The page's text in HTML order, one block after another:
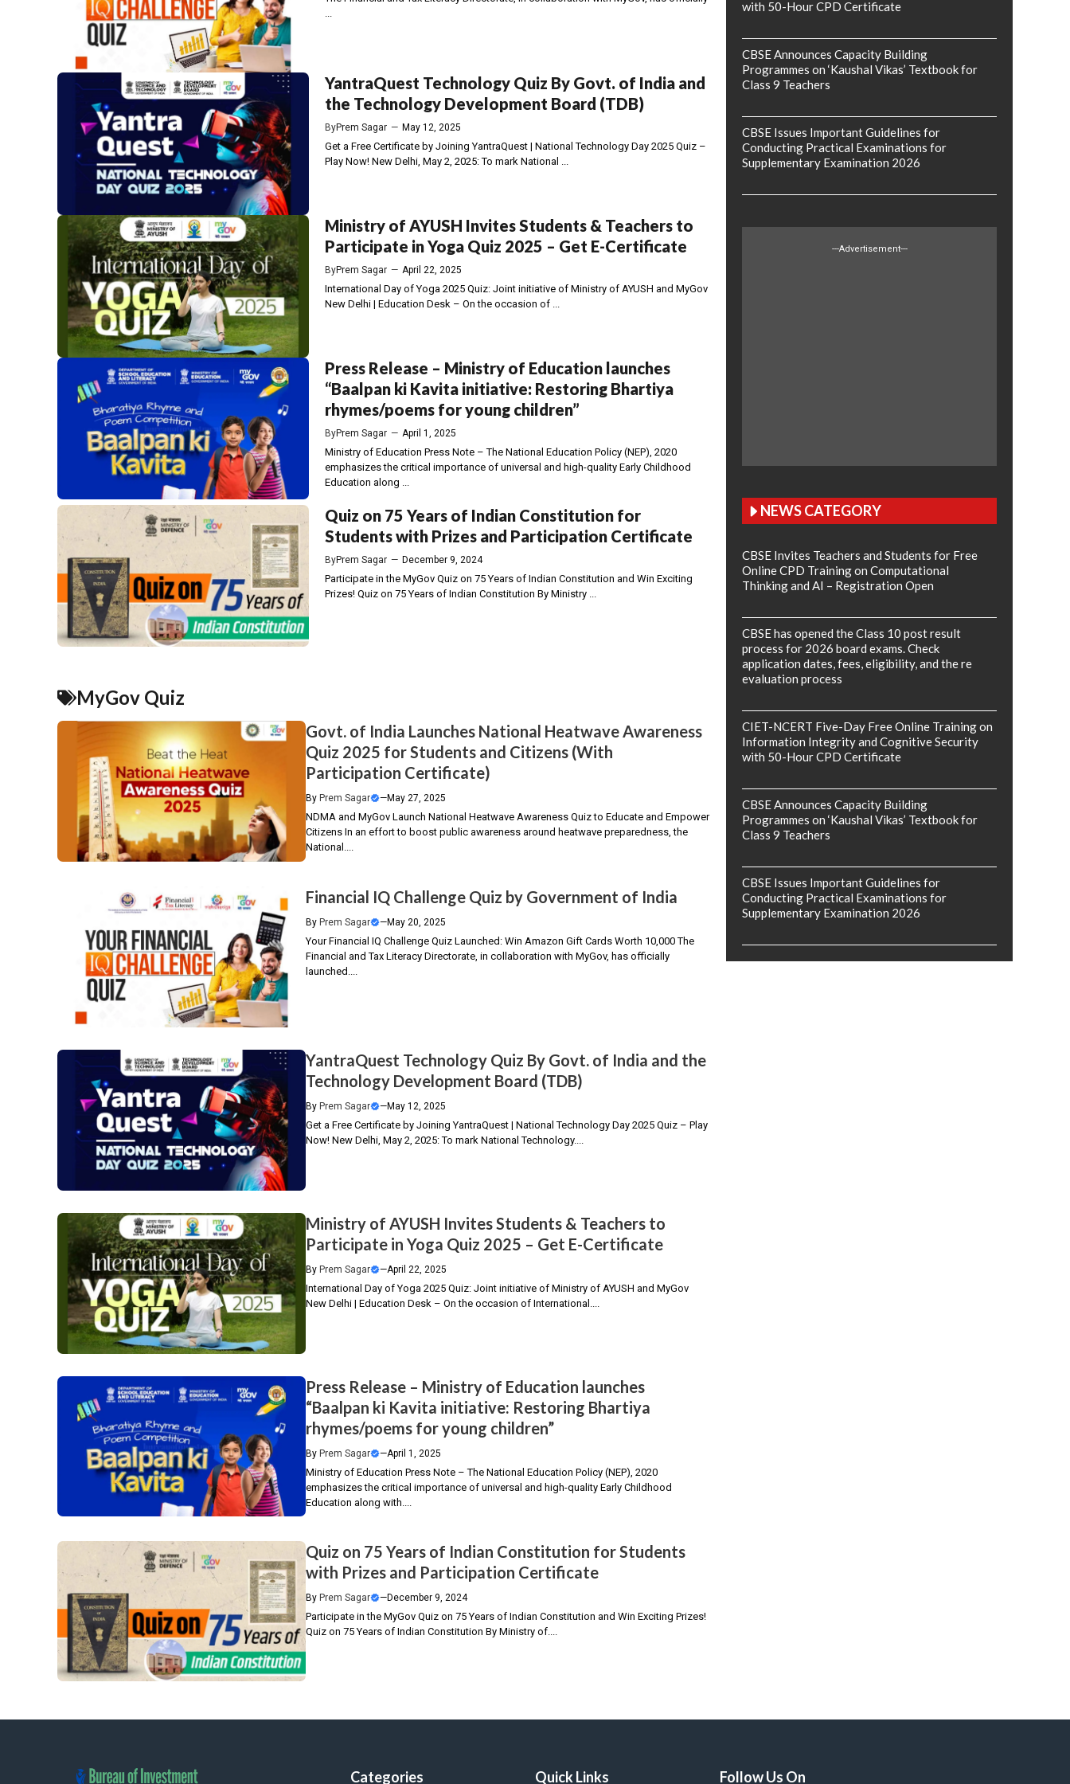
YantraQuest Technology Quiz By Govt. of India and
the Technology Development Board (TDB)
ByPrem Sagar — May 12, 2025
Get a Free Certificate by Joining YantraQuest | National Technology Day 2025 Quiz –
Play Now! New Delhi, May 2, 2025: To mark National ...
Ministry of AYUSH Invites Students & Teachers to
Participate in Yoga Quiz 2025 – Get E-Certificate
ByPrem Sagar — April 22, 2025
International Day of Yoga 2025 Quiz: Joint initiative of Ministry of AYUSH and MyGov
New Delhi | Education Desk – On the occasion of ...
Press Release – Ministry of Education launches
“Baalpan ki Kavita initiative: Restoring Bhartiya
rhymes/poems for young children”
ByPrem Sagar — April 1, 2025
Ministry of Education Press Note – The National Education Policy (NEP), 2020
emphasizes the critical importance of universal and high-quality Early Childhood
Education along ...
Quiz on 75 Years of Indian Constitution for
Students with Prizes and Participation Certificate
ByPrem Sagar — December 9, 2024
Participate in the MyGov Quiz on 75 Years of Indian Constitution and Win Exciting
Prizes! Quiz on 75 Years of Indian Constitution By Ministry ...
MyGov Quiz
Govt. of India Launches National Heatwave Awareness
Quiz 2025 for Students and Citizens (With
Participation Certificate)
By Prem Sagar —May 27, 2025
NDMA and MyGov Launch National Heatwave Awareness Quiz to Educate and Empower
Citizens In an effort to boost public awareness around heatwave preparedness, the
National....
Financial IQ Challenge Quiz by Government of India
ByPrem Sagar —May 20, 2025
Your Financial IQ Challenge Quiz Launched: Win Amazon Gift Cards Worth ₹10,000 The
Financial and Tax Literacy Directorate, in collaboration with MyGov, has officially
launched....
YantraQuest Technology Quiz By Govt. of India and the
Technology Development Board (TDB)
ByPrem Sagar —May 12, 2025
Get a Free Certificate by Joining YantraQuest | National Technology Day 2025 Quiz – Play
Now! New Delhi, May 2, 2025: To mark National Technology....
Ministry of AYUSH Invites Students & Teachers to
Participate in Yoga Quiz 2025 – Get E-Certificate
ByPrem Sagar —April 22, 2025
International Day of Yoga 2025 Quiz: Joint initiative of Ministry of AYUSH and MyGov
New Delhi | Education Desk – On the occasion of International....
Press Release – Ministry of Education launches
“Baalpan ki Kavita initiative: Restoring Bhartiya
rhymes/poems for young children”
By Prem Sagar —April 1, 2025
Ministry of Education Press Note – The National Education Policy (NEP), 2020
emphasizes the critical importance of universal and high-quality Early Childhood
Education along with....
Quiz on 75 Years of Indian Constitution for Students
with Prizes and Participation Certificate
By Prem Sagar —December 9, 2024
Participate in the MyGov Quiz on 75 Years of Indian Constitution and Win Exciting Prizes!
Quiz on 75 Years of Indian Constitution By Ministry of....
with 50-Hour CPD Certificate
CBSE Announces Capacity Building
Programmes on ‘Kaushal Vikas’ Textbook for
Class 9 Teachers
CBSE Issues Important Guidelines for
Conducting Practical Examinations for
Supplementary Examination 2026
---Advertisement---
NEWS CATEGORY
CBSE Invites Teachers and Students for Free
Online CPD Training on Computational
Thinking and AI – Registration Open
CBSE has opened the Class 10 post result
process for 2026 board exams. Check
application dates, fees, eligibility, and the re
evaluation process
CIET-NCERT Five-Day Free Online Training on
Information Integrity and Cognitive Security
with 50-Hour CPD Certificate
CBSE Announces Capacity Building
Programmes on ‘Kaushal Vikas’ Textbook for
Class 9 Teachers
CBSE Issues Important Guidelines for
Conducting Practical Examinations for
Supplementary Examination 2026
Categories Quick Links Follow Us On